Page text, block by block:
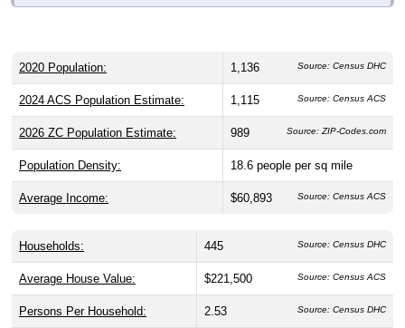
2020 Population: 1,136 Source: Census DHC
2024 ACS Population Estimate: 1,115 Source: Census ACS
2026 ZC Population Estimate: 989 Source: ZIP-Codes.com
Population Density: 18.6 people per sq mile
Average Income: $60,893 Source: Census ACS
Households: 445 Source: Census DHC
Average House Value: $221,500 Source: Census ACS
Persons Per Household: 2.53 Source: Census DHC